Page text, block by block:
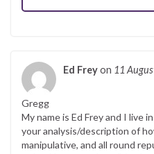
Ed Freyon 11
Gregg
My name is Ed Frey and I live
your analysis/description of
manipulative, and all round